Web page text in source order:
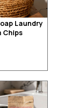
Laundry
Chips